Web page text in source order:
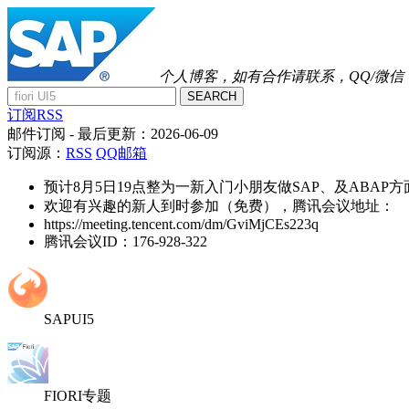
个人博客，如有合作请联系，QQ/微信
SEARCH
订阅RSS
邮件订阅 - 最后更新： 2026-06-09
订阅源： RSS QQ邮箱
预计8月5日19点整为一新入门小朋友做SAP、及ABAP方
欢迎有兴趣的新人到时参加（免费），腾讯会议地址：
https://meeting.tencent.com/dm/GviMjCEs223q
腾讯会议ID：176-928-322
SAPUI5
FIORI专题